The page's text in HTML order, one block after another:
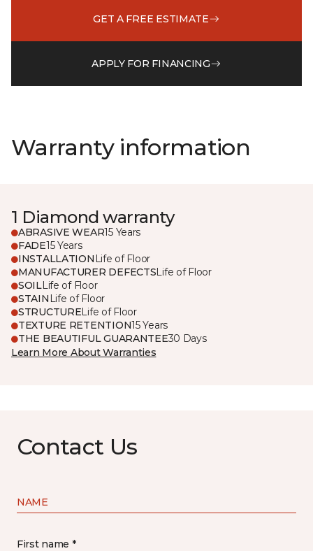
GET A FREE ESTIMATE
APPLY FOR FINANCING
Warranty information
1 Diamond warranty
ABRASIVE WEAR15 Years
FADE15 Years
INSTALLATION Life of Floor
MANUFACTURER DEFECTSLife of Floor
SOILLife of Floor
STAIN Life of Floor
STRUCTURELife of Floor
TEXTURE RETENTION15 Years
THE BEAUTIFUL GUARANTEE30 Days
Learn More About Warranties
Contact Us
NAME
First name *